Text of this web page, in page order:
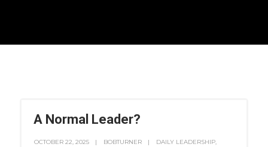
A Normal Leader?
OCTOBER 22, 2025 BOBTURNER DAILY LEADERSHIP,